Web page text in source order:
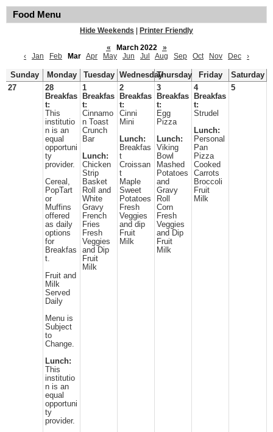
Food Menu
Hide Weekends
Printer Friendly
«
March 2022
»
‹
Jan Feb Mar Apr May Jun Jul Aug Sep Oct Nov Dec ›
Sunday Monday Tuesday WednesdayThursday Friday
Saturday
27
28
Breakfas
t:
This
institutio
n is an
equal
opportuni
ty
provider.
Cereal,
PopTart
or
Muffins
offered
as daily
options
for
Breakfas
t.
Fruit and
Milk
Served
Daily
Menu is
Subject
to
Change.
Lunch:
This
institutio
n is an
equal
opportuni
ty
provider.
1
Breakfas
t:
Cinnamo
n Toast
Crunch
Bar
Lunch:
Chicken
Strip
Basket
Roll and
White
Gravy
French
Fries
Fresh
Veggies
and Dip
Fruit
Milk
2
Breakfas
t:
Cinni
Mini
Lunch:
Breakfas
t
Croissan
t
Maple
Sweet
Potatoes
Fresh
Veggies
and dip
Fruit
Milk
3
Breakfas
t:
Egg
Pizza
Lunch:
Viking
Bowl
Mashed
Potatoes
and
Gravy
Roll
Corn
Fresh
Veggies
and Dip
Fruit
Milk
4
Breakfas
t:
Strudel
Lunch:
Personal
Pan
Pizza
Cooked
Carrots
Broccoli
Fruit
Milk
5